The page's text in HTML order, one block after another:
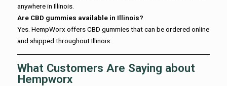
anywhere in Illinois.
Are CBD gummies available in Illinois?
Yes. HempWorx offers CBD gummies that can be ordered online
and shipped throughout Illinois.
What Customers Are Saying about
Hempworx